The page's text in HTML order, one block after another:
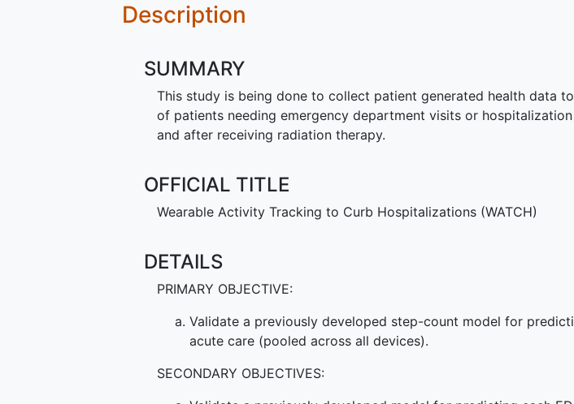
Description
SUMMARY
This study is being done to collect patient generated health data
of patients needing emergency department visits or
and after receiving radiation therapy.
OFFICIAL TITLE
Wearable Activity Tracking to Curb Hospitalizations (WATCH)
DETAILS
PRIMARY OBJECTIVE:
Validate a previously developed step-count model for
acute care (pooled across all devices).
SECONDARY OBJECTIVES: